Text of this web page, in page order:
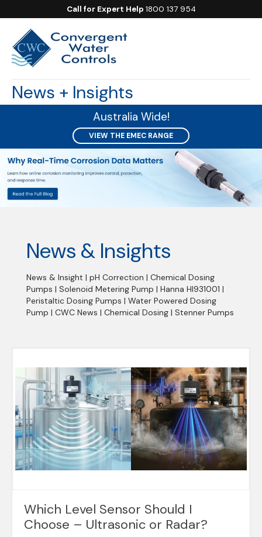
Call for Expert Help 1800 137 954
News + Insights
Australia Wide!
VIEW THE EMEC RANGE
News & Insights
News & Insight | pH Correction | Chemical Dosing
Pumps | Solenoid Metering Pump | Hanna HI931001 |
Peristaltic Dosing Pumps | Water Powered Dosing
Pump | CWC News | Chemical Dosing | Stenner Pumps
Which Level Sensor Should I
Choose – Ultrasonic or Radar?